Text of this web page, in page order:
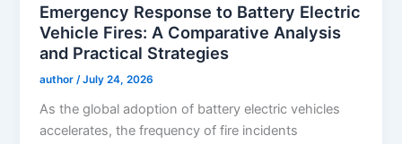
Emergency Response to Battery Electric
Vehicle Fires: A Comparative Analysis
and Practical Strategies
author/July 24, 2026
As the global adoption of battery electric vehicles
accelerates, the frequency of fire incidents